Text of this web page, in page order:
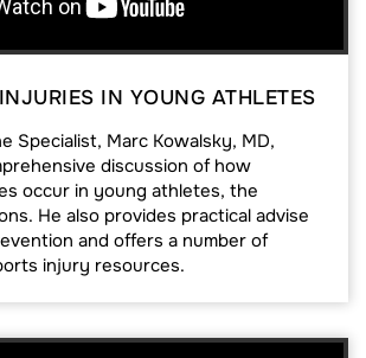
IN YOUNG ATHLETES
Specialist, Marc Kowalsky, MD,
discussion of how
occur in young athletes, the
He also provides practical advise
and offers a number of
injury resources.